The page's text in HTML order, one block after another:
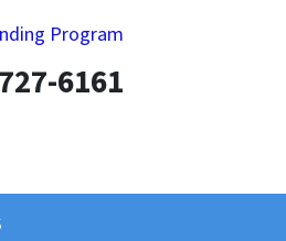
Program
6161